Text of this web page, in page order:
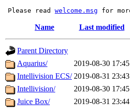
Please read welcome.msg
Name Last modified
Parent Directory
Aquarius/
2019-08-30 17:45
Intellivision ECS/ 2019-08-31 23:43
Intellivision/
2019-08-30 17:45
Juice Box/
2019-08-31 23:44